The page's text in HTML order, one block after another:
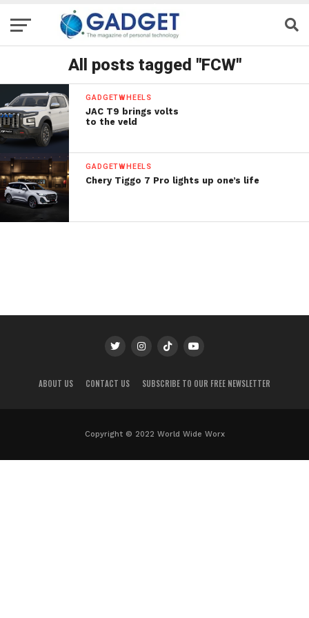
All posts tagged "FCW"
GADGETWHEELS
JAC T9 brings volts
to the veld
GADGETWHEELS
Chery Tiggo 7 Pro lights up one’s life
ABOUT US CONTACT US SUBSCRIBE TO OUR FREE NEWSLETTER
Copyright © 2022 World Wide Worx